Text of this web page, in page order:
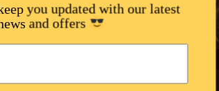
you updated with our latest
and offers